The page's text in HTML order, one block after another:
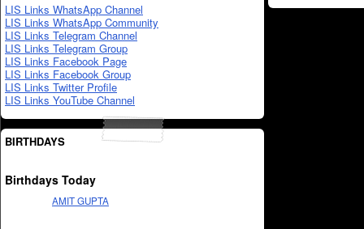
LIS Links WhatsApp Channel
LIS Links WhatsApp Community
LIS Links Telegram Channel
LIS Links Telegram Group
LIS Links Facebook Page
LIS Links Facebook Group
LIS Links Twitter Profile
LIS Links YouTube Channel
BIRTHDAYS
Birthdays Today
AMIT GUPTA